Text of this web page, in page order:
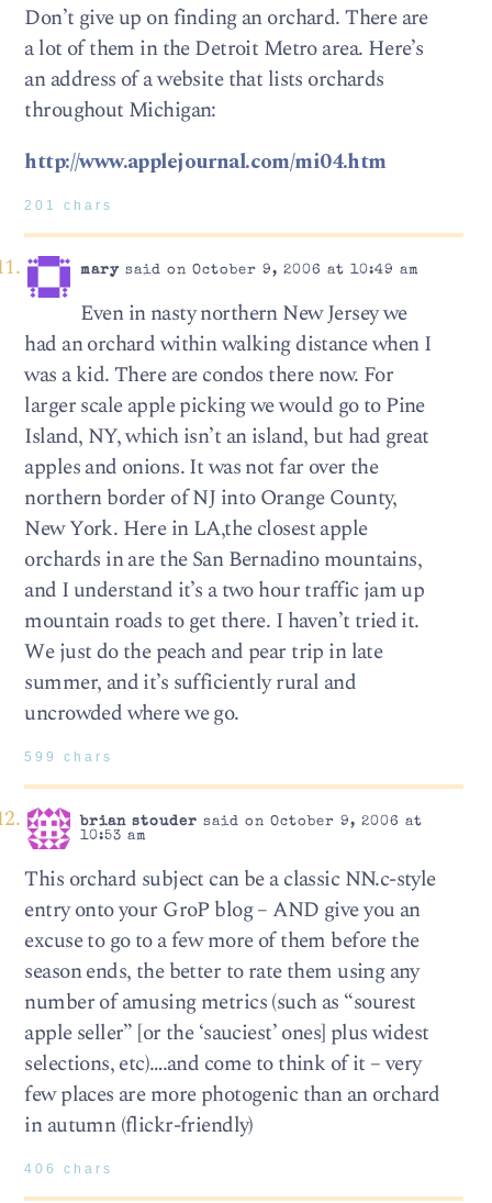
Don’t give up on finding an orchard. There are
a lot of them in the Detroit Metro area. Here’s
an address of a website that lists orchards
throughout Michigan:
http://www.applejournal.com/mi04.htm
201 chars
marysaid on October 9, 2006 at 10:49 am
Even in nasty northern New Jersey we
had an orchard within walking distance when I
was a kid. There are condos there now. For
larger scale apple picking we would go to Pine
Island, NY, which isn’t an island, but had great
apples and onions. It was not far over the
northern border of NJ into Orange County,
New York. Here in LA,the closest apple
orchards in are the San Bernadino mountains,
and I understand it’s a two hour traffic jam up
mountain roads to get there. I haven’t tried it.
We just do the peach and pear trip in late
summer, and it’s sufficiently rural and
uncrowded where we go.
599 chars
brian stouder said on October 9, 2006 at
10:53 am
This orchard subject can be a classic NN.c-style
entry onto your GroP blog – AND give you an
excuse to go to a few more of them before the
season ends, the better to rate them using any
number of amusing metrics (such as “sourest
apple seller” [or the ‘sauciest’ ones] plus widest
selections, etc)….and come to think of it – very
few places are more photogenic than an orchard
in autumn (flickr-friendly)
406 chars